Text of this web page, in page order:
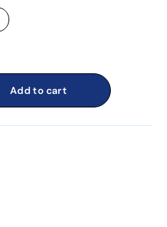
Add to cart